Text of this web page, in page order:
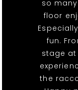
so
floor
fun.
stage at
the